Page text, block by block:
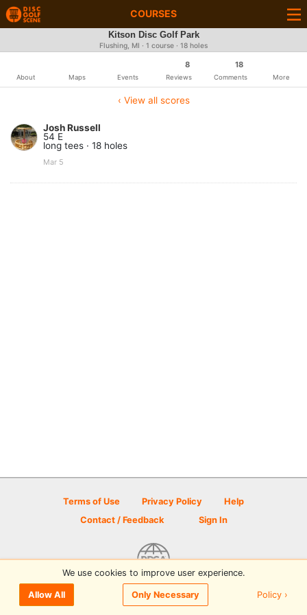
COURSES
Kitson Disc Golf Park
Flushing, MI · 1 course · 18 holes
About Maps Events
8
Reviews
18
Comments More
‹ View all scores
Josh Russell
54 E
long tees · 18 holes
Mar 5
Terms of Use Privacy Policy
Help
Contact / Feedback
Sign In
© 2026 Disc Golf Scene powered by PDGA
We use cookies to improve user experience.
Allow All Only Necessary Policy ›